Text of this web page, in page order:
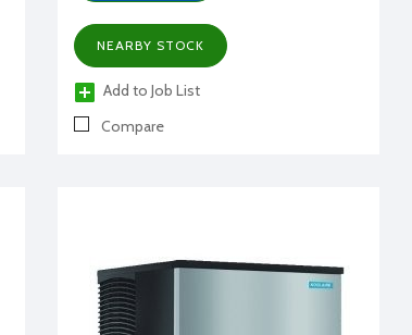
NEARBY STOCK
Add to Job List
Compare